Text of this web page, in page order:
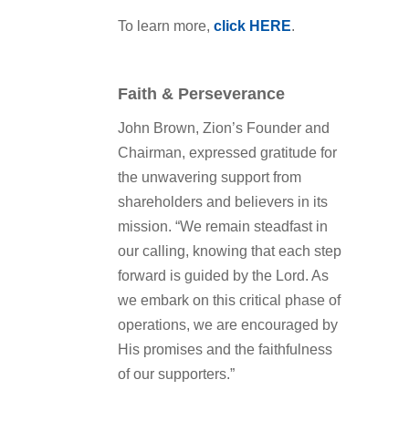
To learn more, click HERE.
Faith & Perseverance
John Brown, Zion’s Founder and
Chairman, expressed gratitude for
the unwavering support from
shareholders and believers in its
mission. “We remain steadfast in
our calling, knowing that each step
forward is guided by the Lord. As
we embark on this critical phase of
operations, we are encouraged by
His promises and the faithfulness
of our supporters.”